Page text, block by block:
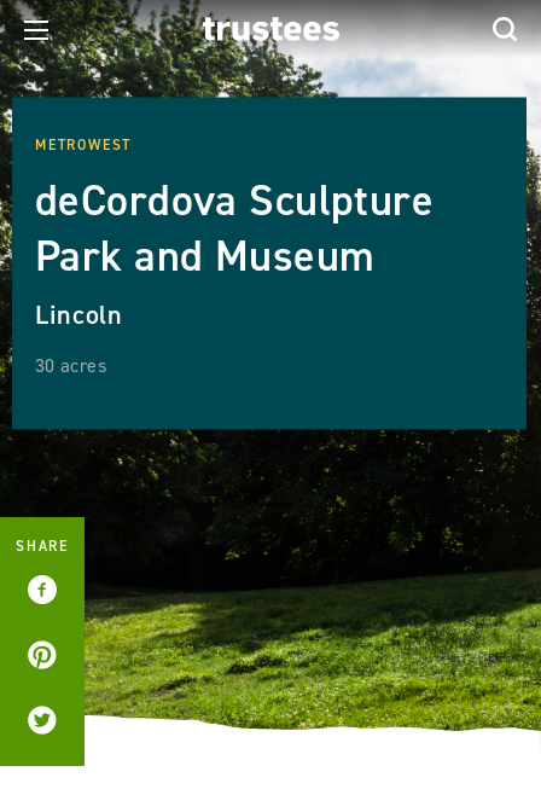
METROWEST
deCordova Sculpture
Park and Museum
Lincoln
30 acres
SHARE